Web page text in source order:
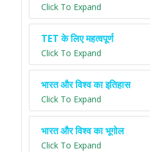
Click To Expand
TET के लिए महत्वपूर्ण
Click To Expand
भारत और विश्व का इतिहास
Click To Expand
भारत और विश्व का भूगोल
Click To Expand